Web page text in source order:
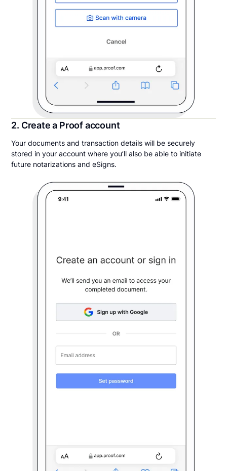
2. Create a Proof account
Your documents and transaction details will be securely
stored in your account where you’ll also be able to initiate
future notarizations and eSigns.